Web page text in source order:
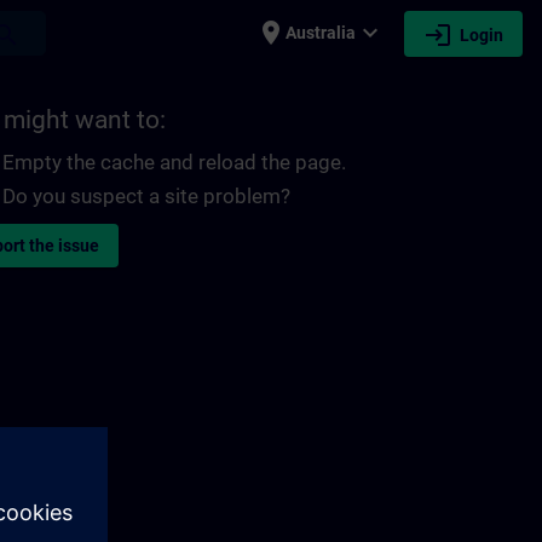
place Australia expand_more login Login
might want to:
Empty the cache and reload the page.
Do you suspect a site problem?
the issue